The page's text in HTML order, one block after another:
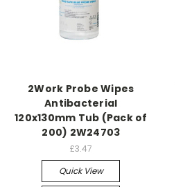
2Work Probe Wipes
Antibacterial
120x130mm Tub (Pack of
200) 2W24703
£3.47
Quick View